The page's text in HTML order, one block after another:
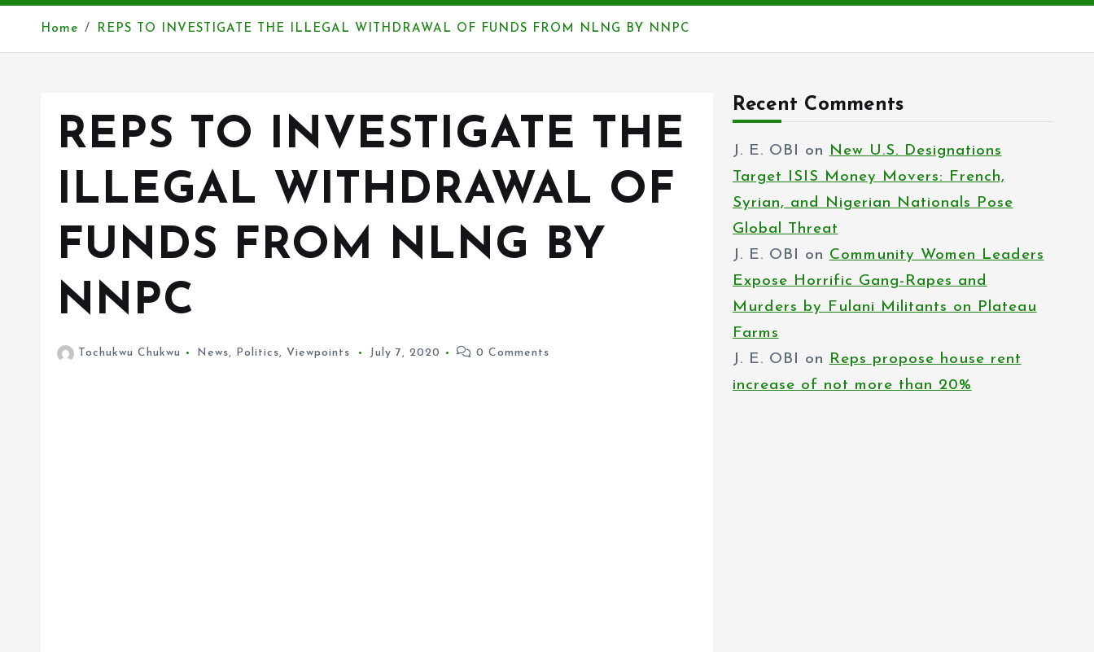
Home REPS TO INVESTIGATE THE ILLEGAL WITHDRAWAL OF FUNDS FROM NLNG BY NNPC
REPS TO INVESTIGATE THE
ILLEGAL WITHDRAWAL OF
FUNDS FROM NLNG BY
NNPC
Tochukwu Chukwu News, Politics, Viewpoints July 7, 2020 0 Comments
Recent Comments
J. E. OBI on New U.S. Designations
Target ISIS Money Movers: French,
Syrian, and Nigerian Nationals Pose
Global Threat
J. E. OBI on Community Women Leaders
Expose Horrific Gang-Rapes and
Murders by Fulani Militants on Plateau
Farms
J. E. OBI on Reps propose house rent
increase of not more than 20%